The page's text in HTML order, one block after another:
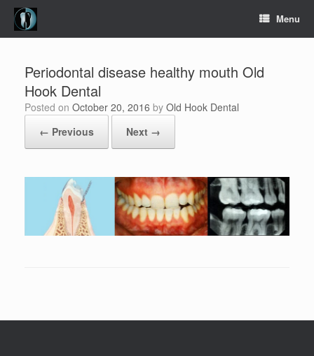
Skip
content
Menu
Periodontal disease healthy mouth Old
Hook Dental
Posted on October 20, 2016 by Old Hook Dental
← Previous
Next →